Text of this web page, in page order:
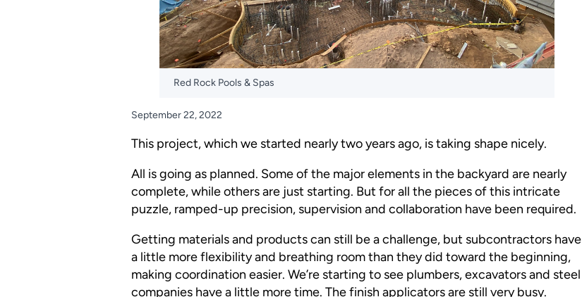
Red Rock Pools & Spas
September 22, 2022
This project, which we started nearly two years ago, is taking shape nicely.
All is going as planned. Some of the major elements in the backyard are nearly
complete, while others are just starting. But for all the pieces of this intricate
puzzle, ramped-up precision, supervision and collaboration have been required.
Getting materials and products can still be a challenge, but subcontractors have
a little more flexibility and breathing room than they did toward the beginning,
making coordination easier. We’re starting to see plumbers, excavators and steel
companies have a little more time. The finish applicators are still very busy.